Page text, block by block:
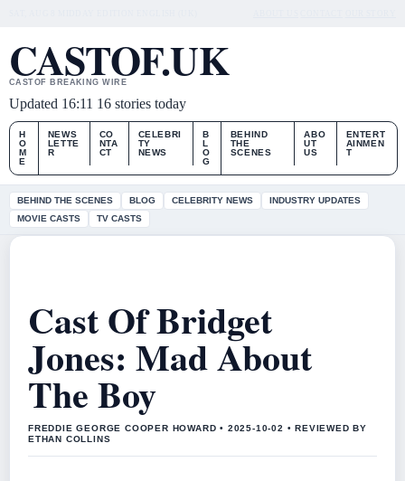
CASTOF.UK
CASTOF BREAKING WIRE
Updated 16:11 16 stories today
H
O
M
E
NEWS
LETTE
R
CO
NTA
CT
CELEBRI
TY
NEWS
B
L
O
G
BEHIND
THE
SCENES
ABO
UT
US
ENTERT
AINMEN
T
BEHIND THE SCENES BLOG CELEBRITY NEWS
INDUSTRY UPDATES
MOVIE CASTS
TV CASTS
Cast Of Bridget
Jones: Mad About
The Boy
FREDDIE GEORGE COOPER HOWARD • 2025-10-02 • REVIEWED BY
ETHAN COLLINS